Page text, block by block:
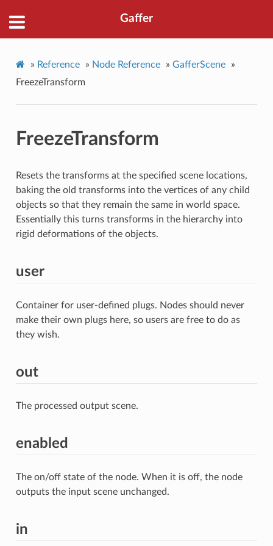
Gaffer
» Reference » Node Reference » GafferScene
»
FreezeTransform
FreezeTransform
Resets the transforms at the specified scene locations,
baking the old transforms into the vertices of any child
objects so that they remain the same in world space.
Essentially this turns transforms in the hierarchy into
rigid deformations of the objects.
user
Container for user-defined plugs. Nodes should never
make their own plugs here, so users are free to do as
they wish.
out
The processed output scene.
enabled
The on/off state of the node. When it is off, the node
outputs the input scene unchanged.
in